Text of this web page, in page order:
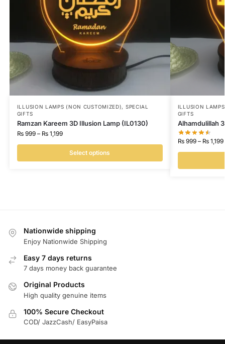
ILLUSION LAMPS (NON CUSTOMIZED), SPECIAL
GIFTS
Ramzan Kareem 3D Illusion Lamp (IL0130)
₨999 – ₨1,199
Select options
ILLUSION
GIFTS
Alhamdulillah
₨999 – ₨1,199
Nationwide shipping
Enjoy Nationwide Shipping
Easy 7 days returns
7 days money back guarantee
Original Products
High quality genuine items
100% Secure Checkout
COD/ JazzCash/ EasyPaisa